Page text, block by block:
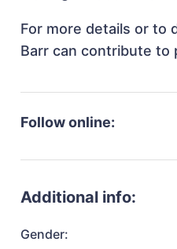
For more details or to
Barr can contribute to
Follow online:
Additional info:
Gender: